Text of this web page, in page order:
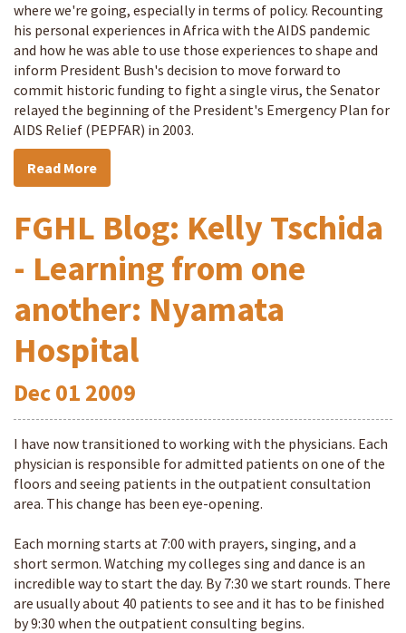
where we're going, especially in terms of policy. Recounting
his personal experiences in Africa with the AIDS pandemic
and how he was able to use those experiences to shape and
inform President Bush's decision to move forward to
commit historic funding to fight a single virus, the Senator
relayed the beginning of the President's Emergency Plan for
AIDS Relief (PEPFAR) in 2003.
Read More
FGHL Blog: Kelly Tschida
- Learning from one
another: Nyamata
Hospital
Dec01 2009
I have now transitioned to working with the physicians. Each
physician is responsible for admitted patients on one of the
floors and seeing patients in the outpatient consultation
area. This change has been eye-opening.
Each morning starts at 7:00 with prayers, singing, and a
short sermon. Watching my colleges sing and dance is an
incredible way to start the day. By 7:30 we start rounds. There
are usually about 40 patients to see and it has to be finished
by 9:30 when the outpatient consulting begins.